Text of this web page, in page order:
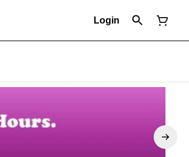
Login